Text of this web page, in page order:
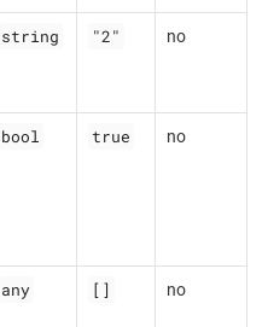
string "2" no
bool true no
any [] no